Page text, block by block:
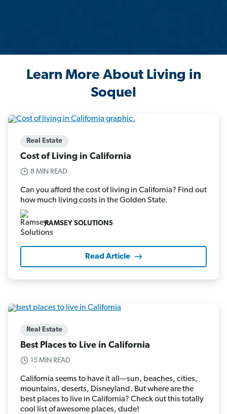
Learn More About Living in
Soquel
Real Estate
Cost of Living in California
8 MIN READ
Can you afford the cost of living in California? Find out
how much living costs in the Golden State.
RAMSEY SOLUTIONS
Read Article
Real Estate
Best Places to Live in California
15 MIN READ
California seems to have it all—sun, beaches, cities,
mountains, deserts, Disneyland. But where are the
best places to live in California? Check out this totally
cool list of awesome places, dude!